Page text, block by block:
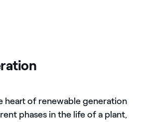
heart of renewable generation
phases in the life of a plant,